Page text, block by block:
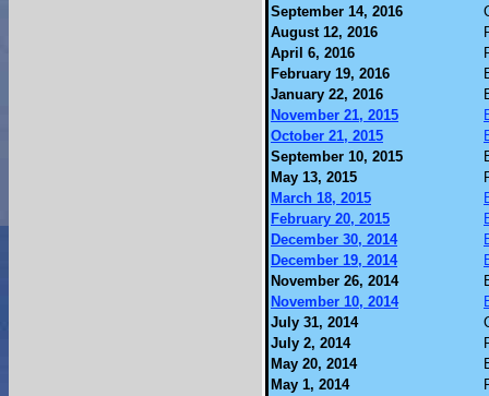
September 14, 2016
August 12, 2016
April 6, 2016
February 19, 2016
January 22, 2016
November 21, 2015
October 21, 2015
September 10, 2015
May 13, 2015
March 18, 2015
February 20, 2015
December 30, 2014
December 19, 2014
November 26, 2014
November 10, 2014
July 31, 2014
July 2, 2014
May 20, 2014
May 1, 2014